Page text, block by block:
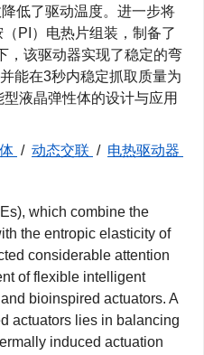
低了驱动温度。进一步将
PI）电热片组装，制备了
，该驱动器实现了稳定的弯
能在3秒内稳定抓取质量为
液晶弹性体的设计与应用
/ 动态交联 / 电热驱动器
which combine the
the entropic elasticity of
considerable attention
of flexible intelligent
bioinspired actuators. A
actuators lies in balancing
induced actuation